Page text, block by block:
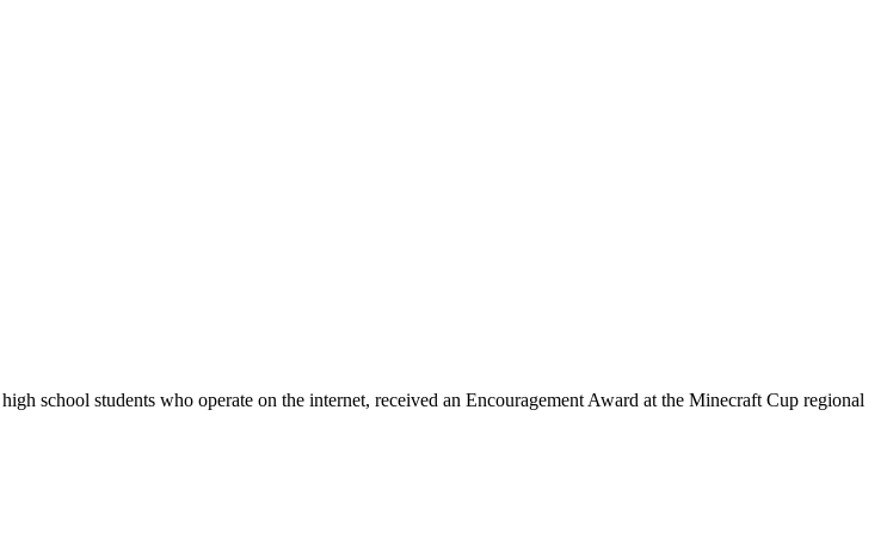
school students who operate on the internet, received an Encouragement Award at the Minecraft Cup regional